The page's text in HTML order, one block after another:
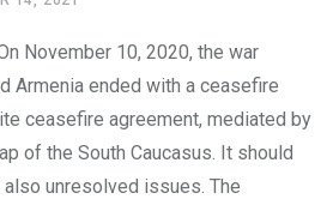
November 10, 2020, the war
Armenia ended with a ceasefire
ceasefire agreement, mediated by
of the South Caucasus. It should
unresolved issues. The